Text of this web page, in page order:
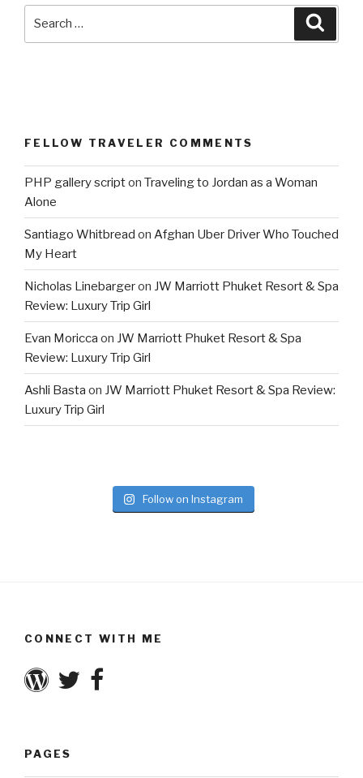
FELLOW TRAVELER COMMENTS
PHP gallery scripton Traveling to Jordan as a Woman
Alone
Santiago Whitbread on Afghan Uber Driver Who Touched
My Heart
Nicholas Linebargeron JW Marriott Phuket Resort & Spa
Review: Luxury Trip Girl
Evan Moricca on JW Marriott Phuket Resort & Spa
Review: Luxury Trip Girl
Ashli Basta on JW Marriott Phuket Resort & Spa Review:
Luxury Trip Girl
Follow on Instagram
CONNECT WITH ME
PAGES